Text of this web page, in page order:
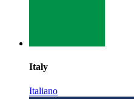
Italy
Italiano